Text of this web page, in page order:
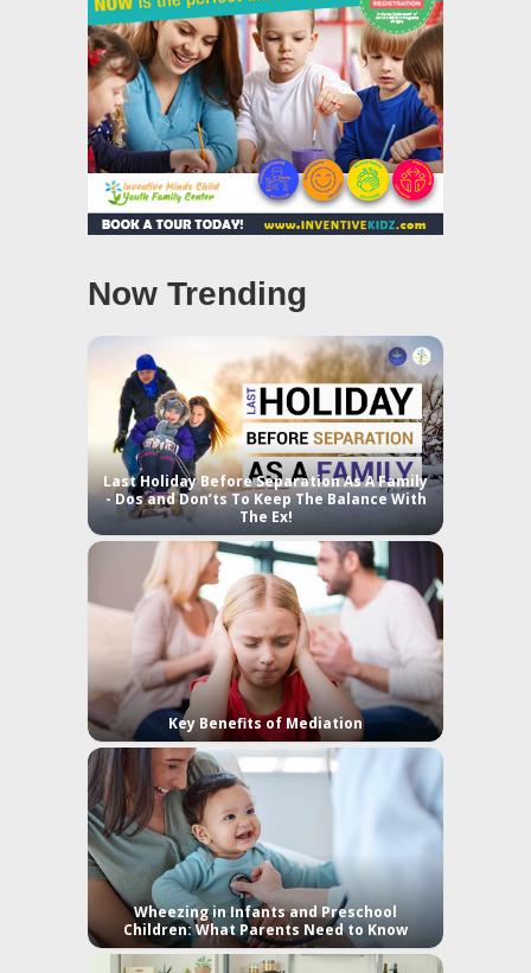
Now Trending
Last Holiday Before Separation As A Family
- Dos and Don’ts To Keep The Balance With
The Ex!
Key Benefits of Mediation
Wheezing in Infants and Preschool
Children: What Parents Need to Know